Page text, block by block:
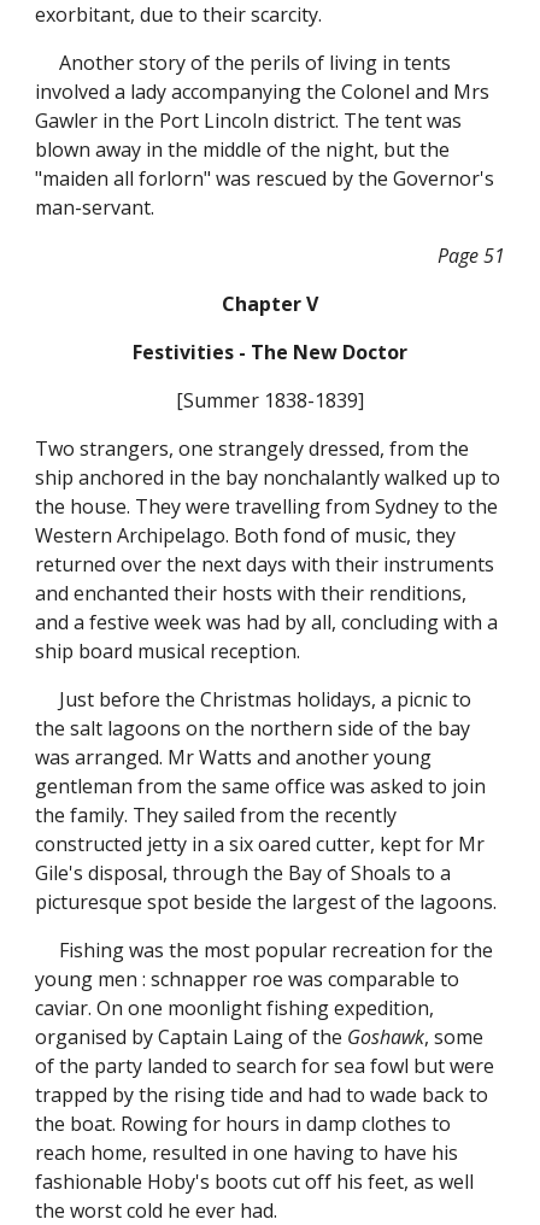
exorbitant, due to their scarcity.
Another story of the perils of living in tents
involved a lady accompanying the Colonel and Mrs
Gawler in the Port Lincoln district. The tent was
blown away in the middle of the night, but the
"maiden all forlorn" was rescued by the Governor's
man-servant.
Page 51
Chapter V
Festivities - The New Doctor
[Summer 1838-1839]
Two strangers, one strangely dressed, from the
ship anchored in the bay nonchalantly walked up to
the house. They were travelling from Sydney to the
Western Archipelago. Both fond of music, they
returned over the next days with their instruments
and enchanted their hosts with their renditions,
and a festive week was had by all, concluding with a
ship board musical reception.
Just before the Christmas holidays, a picnic to
the salt lagoons on the northern side of the bay
was arranged. Mr Watts and another young
gentleman from the same office was asked to join
the family. They sailed from the recently
constructed jetty in a six oared cutter, kept for Mr
Gile's disposal, through the Bay of Shoals to a
picturesque spot beside the largest of the lagoons.
Fishing was the most popular recreation for the
young men : schnapper roe was comparable to
caviar. On one moonlight fishing expedition,
organised by Captain Laing of the Goshawk, some
of the party landed to search for sea fowl but were
trapped by the rising tide and had to wade back to
the boat. Rowing for hours in damp clothes to
reach home, resulted in one having to have his
fashionable Hoby's boots cut off his feet, as well
the worst cold he ever had.